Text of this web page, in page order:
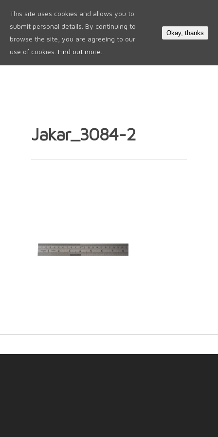
Jakar_3084-2
This site uses cookies and allows you to
submit personal details. By continuing to
browse the site, you are agreeing to our
use of cookies. Find out more.
Okay, thanks